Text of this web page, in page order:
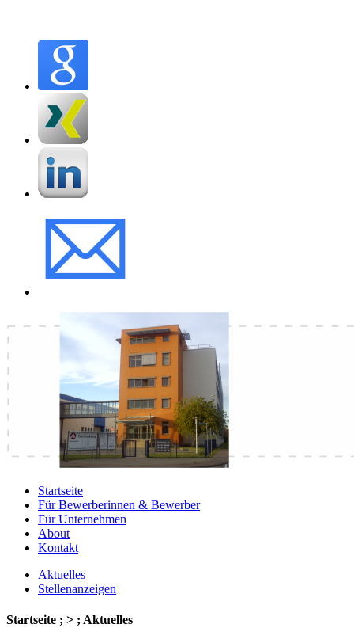
Startseite
Für Bewerberinnen & Bewerber
Für Unternehmen
About
Kontakt
Aktuelles
Stellenanzeigen
Startseite ; > ; Aktuelles